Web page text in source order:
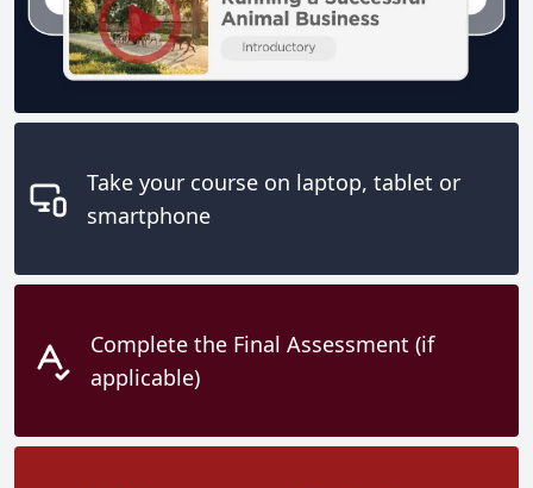
Take your course on laptop, tablet or
smartphone
Complete the Final Assessment (if
applicable)